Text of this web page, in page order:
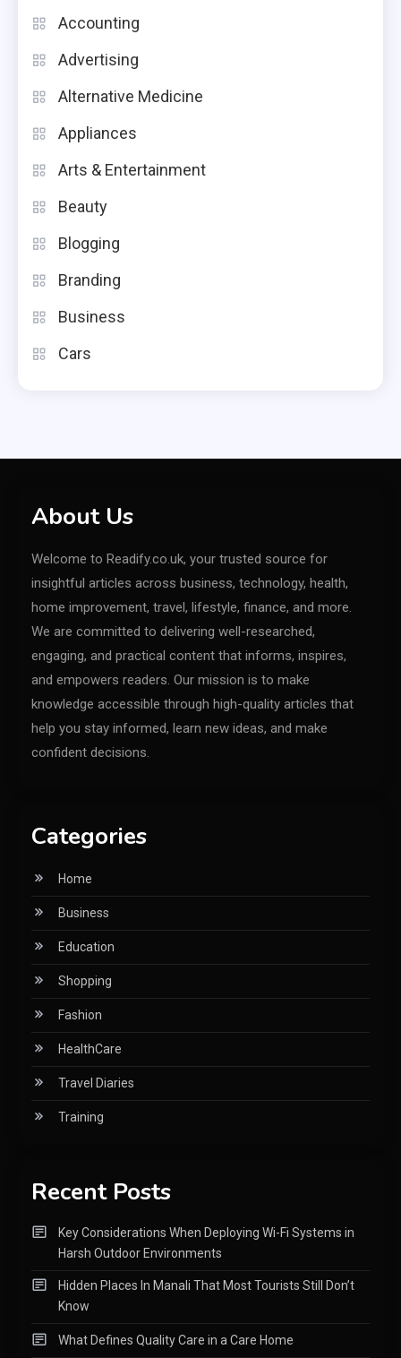
Accounting
Advertising
Alternative Medicine
Appliances
Arts & Entertainment
Beauty
Blogging
Branding
Business
Cars
About Us
Welcome to Readify.co.uk, your trusted source for
insightful articles across business, technology, health,
home improvement, travel, lifestyle, finance, and more.
We are committed to delivering well-researched,
engaging, and practical content that informs, inspires,
and empowers readers. Our mission is to make
knowledge accessible through high-quality articles that
help you stay informed, learn new ideas, and make
confident decisions.
Categories
Home
Business
Education
Shopping
Fashion
HealthCare
Travel Diaries
Training
Recent Posts
Key Considerations When Deploying Wi-Fi Systems in
Harsh Outdoor Environments
Hidden Places In Manali That Most Tourists Still Don’t
Know
What Defines Quality Care in a Care Home